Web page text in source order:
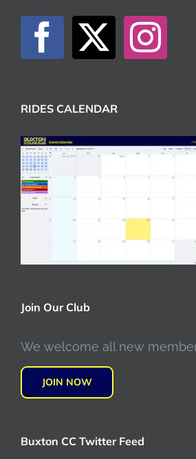
RIDES CALENDAR
Join Our Club
We welcome all new
JOIN NOW
Buxton CC Twitter Feed